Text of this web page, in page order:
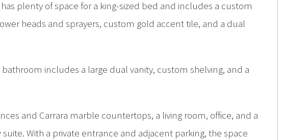
plenty of space for a king-sized bed and includes a custom
heads and sprayers, custom gold accent tile, and a dual
includes a large dual vanity, custom shelving, and a
and Carrara marble countertops, a living room, office, and a
With a private entrance and adjacent parking, the space